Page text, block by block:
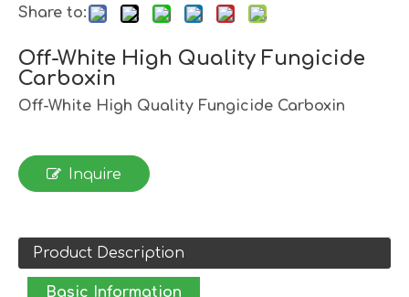
Share to:
Off-White High Quality Fungicide
Carboxin
Off-White High Quality Fungicide Carboxin
Inquire
Product Description
Basic Information